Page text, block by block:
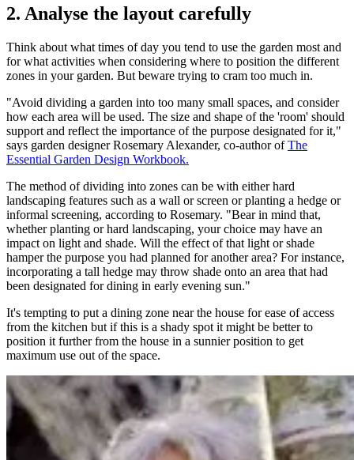
2. Analyse the layout carefully
Think about what times of day you tend to use the garden most and
for what activities when considering where to position the different
zones in your garden. But beware trying to cram too much in.
"Avoid dividing a garden into too many small spaces, and consider
how each area will be used. The size and shape of the 'room' should
support and reflect the importance of the purpose designated for it,"
says garden designer Rosemary Alexander, co-author ofThe
Essential Garden Design Workbook.
The method of dividing into zones can be with either hard
landscaping features such as a wall or screen or planting a hedge or
informal screening, according to Rosemary. "Bear in mind that,
whether planting or hard landscaping, your choice may have an
impact on light and shade. Will the effect of that light or shade
hamper the purpose you had planned for another area? For instance,
incorporating a tall hedge may throw shade onto an area that had
been designated for dining in early evening sun."
It's tempting to put a dining zone near the house for ease of access
from the kitchen but if this is a shady spot it might be better to
position it further from the house in a sunnier position to get
maximum use out of the space.